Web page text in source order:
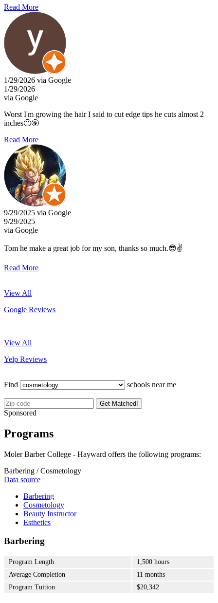
Read More
1/29/2026 via Google
1/29/2026
via Google
Worst I'm growing the hair I said to cut edge tips he cuts almost 2
inches😤🤬
Read More
9/29/2025 via Google
9/29/2025
via Google
Tom he make a great job for my son, thanks so much.😎✌️
Read More
View All
Google Reviews
View All
Yelp Reviews
Find schools near me
Get Matched!
Sponsored
Programs
Moler Barber College - Hayward offers the following programs:
Barbering / Cosmetology
Data source
Barbering
Cosmetology
Beauty Instructor
Esthetics
Barbering
Program Length
1,500 hours
Average Completion
11 months
Program Tuition
$20,342